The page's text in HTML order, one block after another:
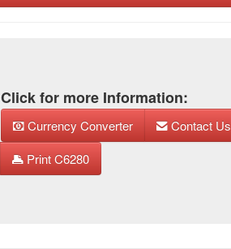
Click for more Information:
Currency Converter Contact Us
Print C6280